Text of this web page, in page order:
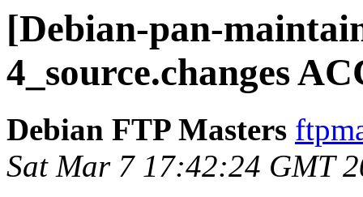
[Debian-pan-
4_source.changes
Debian FTP Masters
Sat Mar 7 17:42:24 GMT